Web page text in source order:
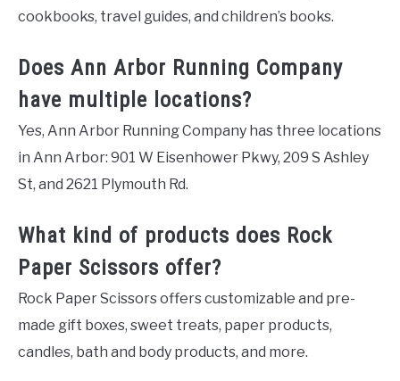
cookbooks, travel guides, and children’s books.
Does Ann Arbor Running Company
have multiple locations?
Yes, Ann Arbor Running Company has three locations
in Ann Arbor: 901 W Eisenhower Pkwy, 209 S Ashley
St, and 2621 Plymouth Rd.
What kind of products does Rock
Paper Scissors offer?
Rock Paper Scissors offers customizable and pre-
made gift boxes, sweet treats, paper products,
candles, bath and body products, and more.